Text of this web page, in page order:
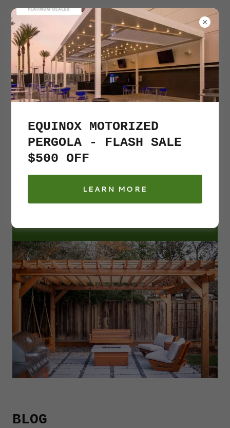
631 –500-0560
Gazebo and Pergola
we got you covered
BLOG
EQUINOX MOTORIZED
PERGOLA - FLASH SALE
$500 OFF
LEARN MORE